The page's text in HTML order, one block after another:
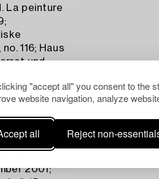
"accept all" you consent to the
website navigation, analyze
all Reject non-
La peinture
116; Haus
und
Art
1989-4
10 April-31
February-13
2001;